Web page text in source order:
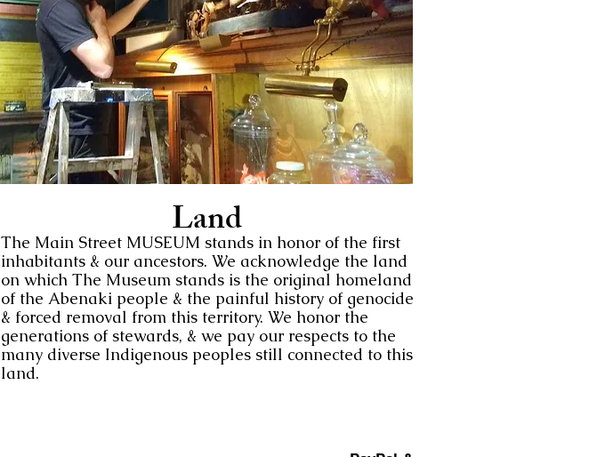
Land
The Main Street MUSEUM stands in honor of the first
inhabitants & our ancestors. We acknowledge the land
on which The Museum stands is the original homeland
of the Abenaki people & the painful history of genocide
& forced removal from this territory. We honor the
generations of stewards, & we pay our respects to the
many diverse Indigenous peoples still connected to this
land.